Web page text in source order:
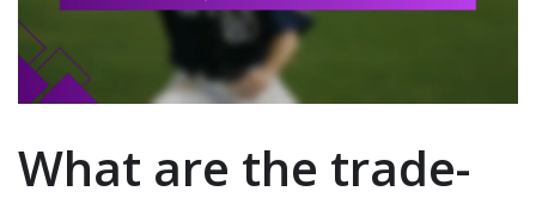
What are the trade-